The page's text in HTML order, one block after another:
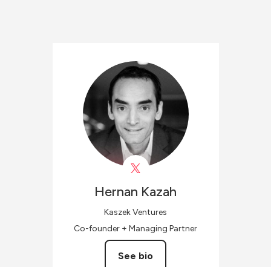
Hernan Kazah
Kaszek Ventures
Co-founder + Managing Partner
See bio